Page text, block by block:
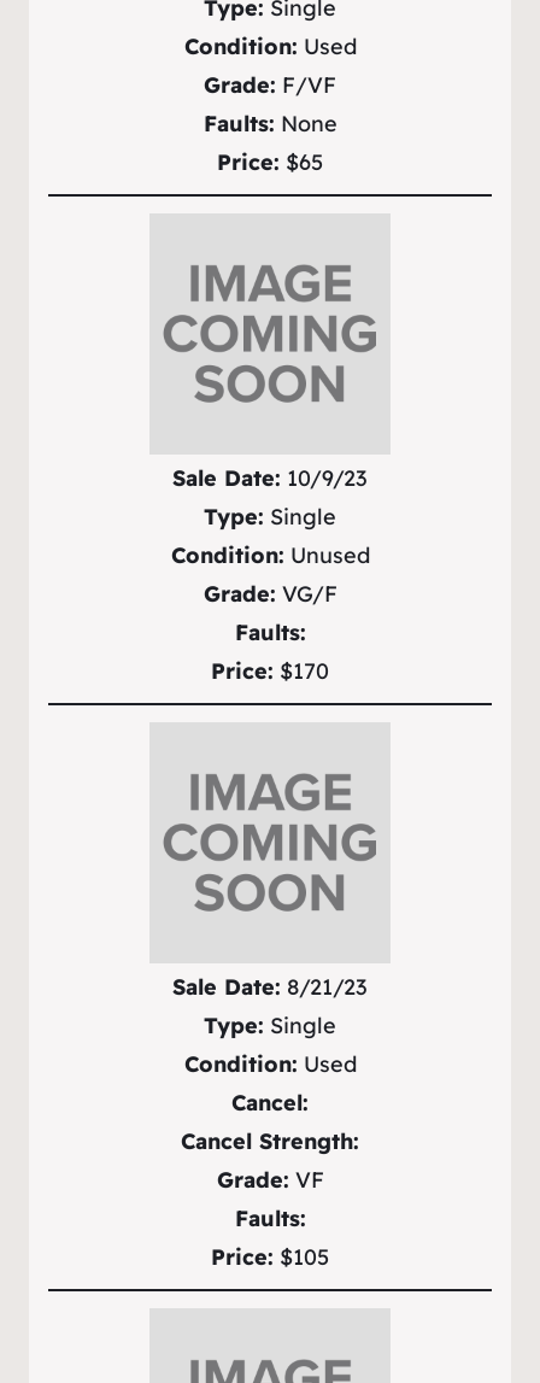
Type: Single
Condition: Used
Grade: F/VF
Faults: None
Price: $65
Sale Date: 10/9/23
Type: Single
Condition: Unused
Grade: VG/F
Faults:
Price: $170
Sale Date: 8/21/23
Type: Single
Condition: Used
Cancel:
Cancel Strength:
Grade: VF
Faults:
Price: $105